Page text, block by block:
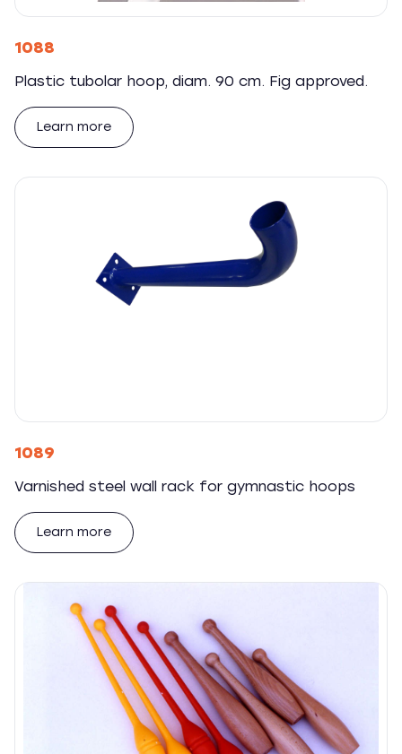
1088
Plastic tubolar hoop, diam. 90 cm. Fig approved.
Learn more
1089
Varnished steel wall rack for gymnastic hoops
Learn more